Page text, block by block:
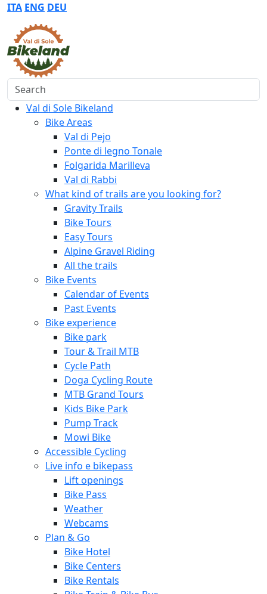
ITA ENG DEU
Search
Val di Sole Bikeland
Bike Areas
Val di Pejo
Ponte di legno Tonale
Folgarida Marilleva
Val di Rabbi
What kind of trails are you looking for?
Gravity Trails
Bike Tours
Easy Tours
Alpine Gravel Riding
All the trails
Bike Events
Calendar of Events
Past Events
Bike experience
Bike park
Tour & Trail MTB
Cycle Path
Doga Cycling Route
MTB Grand Tours
Kids Bike Park
Pump Track
Mowi Bike
Accessible Cycling
Live info e bikepass
Lift openings
Bike Pass
Weather
Webcams
Plan & Go
Bike Hotel
Bike Centers
Bike Rentals